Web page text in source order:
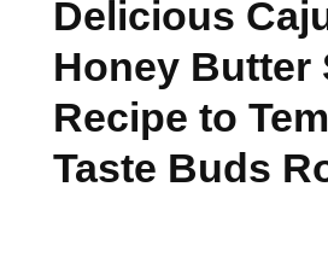
Delicious
Honey Butter
Recipe to
Taste Buds